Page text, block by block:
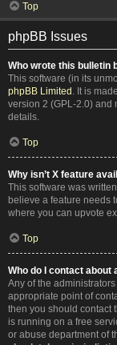
Top
phpBB Issues
Who wrote this bulletin
This software (in its
phpBB Limited . It is
version 2 (GPL-2.0) and
details.
Top
Why isn’t X feature
This software was
believe a feature needs
where you can upvote
Top
Who do I contact
Any of the
appropriate point of
then you should contact
is running on a free
or abuse department of